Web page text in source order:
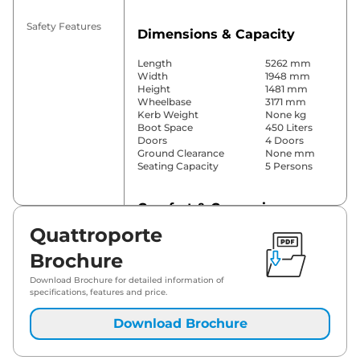
Safety Features
Dimensions & Capacity
Length
5262 mm
Width
1948 mm
Height
1481 mm
Wheelbase
3171 mm
Kerb Weight
None kg
Boot Space
450 Liters
Doors
4 Doors
Ground Clearance
None mm
Seating Capacity
5 Persons
Comfort & Convenience
Power Windows
Front & Rear
Front & Rear
Air Conditioner
Yes
(Automatic
Height Adjustable Driver
Seat
Quattroporte
Brochure
Download Brochure for detailed information of
specifications, features and price.
Download Brochure